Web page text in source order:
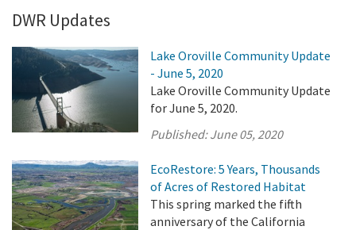
DWR Updates
Lake Oroville Community Update
- June 5, 2020
Lake Oroville Community Update
for June 5, 2020.
Published:June 05, 2020
EcoRestore: 5 Years, Thousands
of Acres of Restored Habitat
This spring marked the fifth
anniversary of the California